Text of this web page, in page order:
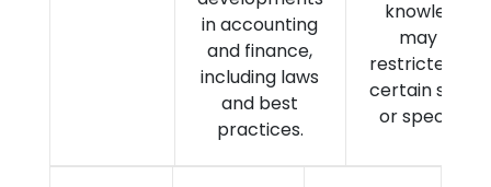
in accounting
and finance,
including laws
and best
practices.
knowledge
may be
restricted to
certain
or specialty.